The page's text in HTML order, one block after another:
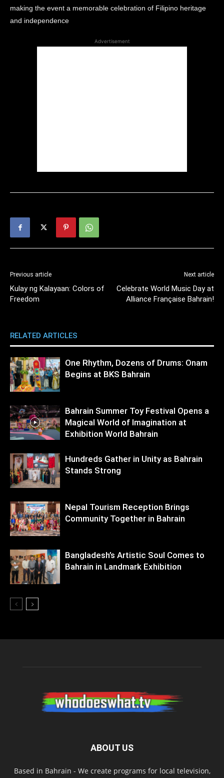
making the event a memorable celebration of Filipino heritage
and independence​
Advertisement
Previous article
Kulay ng Kalayaan: Colors of
Freedom
Next article
Celebrate World Music Day at
Alliance Française Bahrain!
RELATED ARTICLES
One Rhythm, Dozens of Drums: Onam
Begins at BKS Bahrain
Bahrain Summer Toy Festival Opens a
Magical World of Imagination at
Exhibition World Bahrain
Hundreds Gather in Unity as Bahrain
Stands Strong
Nepal Tourism Reception Brings
Community Together in Bahrain
Bangladesh’s Artistic Soul Comes to
Bahrain in Landmark Exhibition
ABOUT US
Based in Bahrain - We create programs for local television,